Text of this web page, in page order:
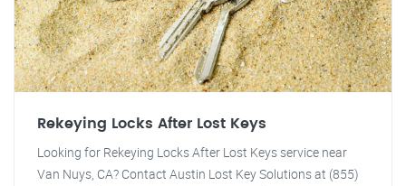
Rekeying Locks After Lost Keys
Looking for Rekeying Locks After Lost Keys service near
Van Nuys, CA? Contact Austin Lost Key Solutions at (855)